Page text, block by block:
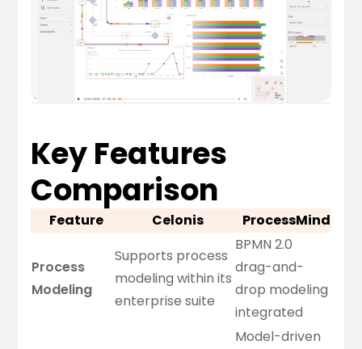
Key Features
Comparison
Feature Celonis ProcessMind
Process
Modeling
Supports process
modeling within its
enterprise suite
BPMN 2.0
drag-and-
drop modeling
integrated
Model-driven